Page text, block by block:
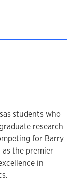
students who
research
for Barry
as the premier
in